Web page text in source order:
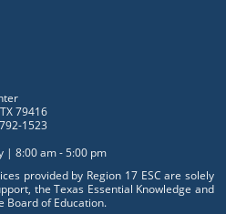
79416
1523
| 8:00 am - 5:00 pm
provided by Region 17 ESC are solely
the Texas Essential Knowledge and
Board of Education.